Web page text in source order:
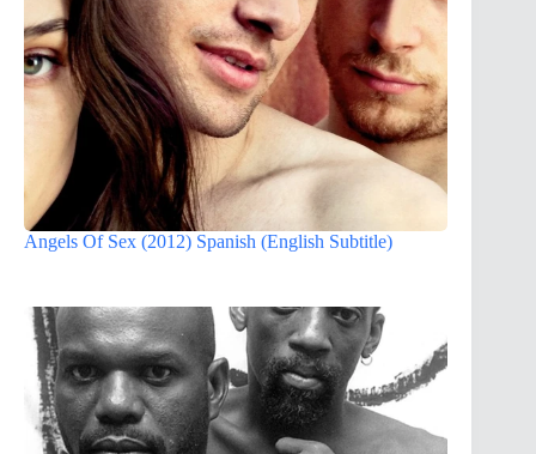
Angels Of Sex (2012) Spanish (English Subtitle)